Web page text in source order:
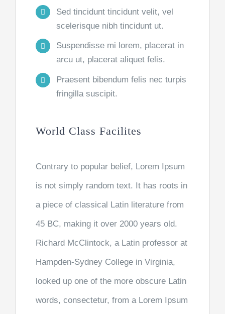
Sed tincidunt tincidunt velit, vel
scelerisque nibh tincidunt ut.
Suspendisse mi lorem, placerat in
arcu ut, placerat aliquet felis.
Praesent bibendum felis nec turpis
fringilla suscipit.
World Class Facilites
Contrary to popular belief, Lorem Ipsum
is not simply random text. It has roots in
a piece of classical Latin literature from
45 BC, making it over 2000 years old.
Richard McClintock, a Latin professor at
Hampden-Sydney College in Virginia,
looked up one of the more obscure Latin
words, consectetur, from a Lorem Ipsum